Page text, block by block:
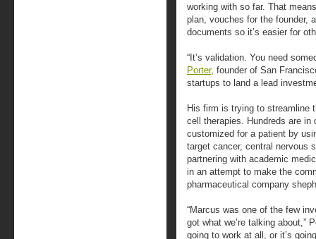
working with so far. That
plan, vouches for the founder,
documents so it’s easier for
“It’s validation. You need
Porter, founder of San
startups to land a lead
His firm is trying to streamline
cell therapies. Hundreds are
customized for a patient by
target cancer, central nervous
partnering with academic
in an attempt to make the
pharmaceutical company
“Marcus was one of the few
got what we’re talking about,”
going to work at all, or it’s